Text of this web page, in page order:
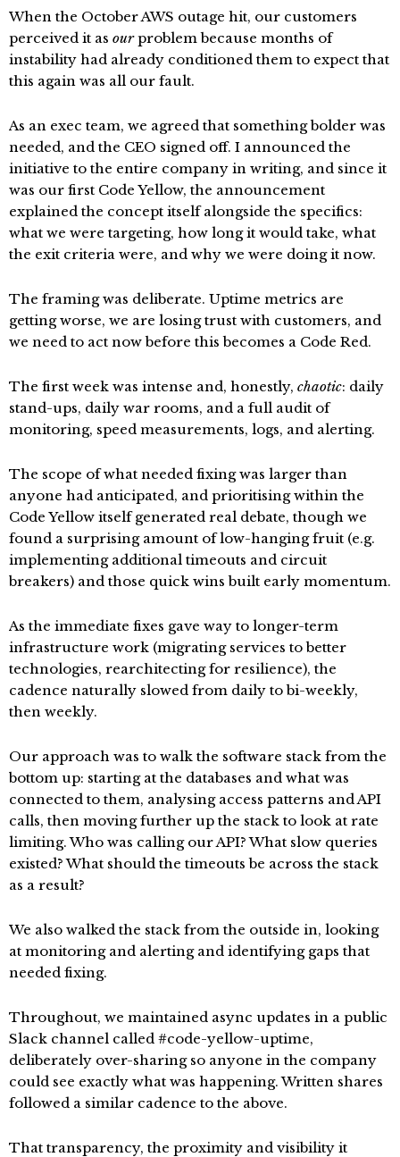
When the October AWS outage hit, our customers
perceived it as ourproblem because months of
instability had already conditioned them to expect that
this again was all our fault.
As an exec team, we agreed that something bolder was
needed, and the CEO signed off. I announced the
initiative to the entire company in writing, and since it
was our first Code Yellow, the announcement
explained the concept itself alongside the specifics:
what we were targeting, how long it would take, what
the exit criteria were, and why we were doing it now.
The framing was deliberate. Uptime metrics are
getting worse, we are losing trust with customers, and
we need to act now before this becomes a Code Red.
The first week was intense and, honestly, chaotic: daily
stand-ups, daily war rooms, and a full audit of
monitoring, speed measurements, logs, and alerting.
The scope of what needed fixing was larger than
anyone had anticipated, and prioritising within the
Code Yellow itself generated real debate, though we
found a surprising amount of low-hanging fruit (e.g.
implementing additional timeouts and circuit
breakers) and those quick wins built early momentum.
As the immediate fixes gave way to longer-term
infrastructure work (migrating services to better
technologies, rearchitecting for resilience), the
cadence naturally slowed from daily to bi-weekly,
then weekly.
Our approach was to walk the software stack from the
bottom up: starting at the databases and what was
connected to them, analysing access patterns and API
calls, then moving further up the stack to look at rate
limiting. Who was calling our API? What slow queries
existed? What should the timeouts be across the stack
as a result?
We also walked the stack from the outside in, looking
at monitoring and alerting and identifying gaps that
needed fixing.
Throughout, we maintained async updates in a public
Slack channel called #code-yellow-uptime,
deliberately over-sharing so anyone in the company
could see exactly what was happening. Written shares
followed a similar cadence to the above.
That transparency, the proximity and visibility it